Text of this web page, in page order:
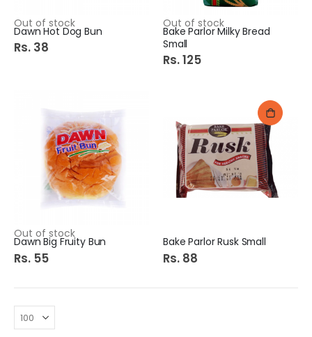
Out of stock
Dawn Hot Dog Bun
Rs. 38
Out of stock
Bake Parlor Milky Bread
Small
Rs. 125
Out of stock
Dawn Big Fruity Bun
Rs. 55
Bake Parlor Rusk Small
Rs. 88